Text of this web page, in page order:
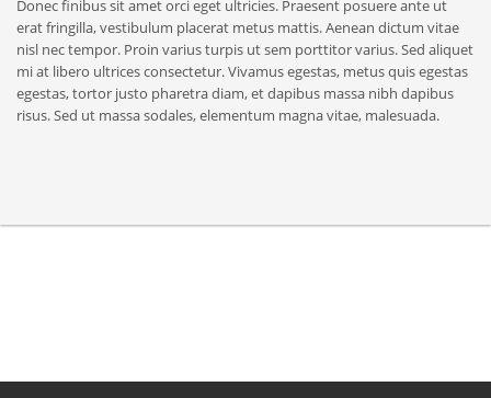
Donec finibus sit amet orci eget ultricies. Praesent posuere ante ut
erat fringilla, vestibulum placerat metus mattis. Aenean dictum vitae
nisl nec tempor. Proin varius turpis ut sem porttitor varius. Sed aliquet
mi at libero ultrices consectetur. Vivamus egestas, metus quis egestas
egestas, tortor justo pharetra diam, et dapibus massa nibh dapibus
risus. Sed ut massa sodales, elementum magna vitae, malesuada.